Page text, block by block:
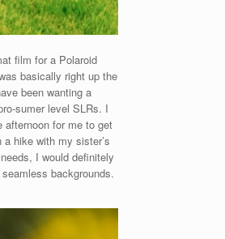
film for a Polaroid
basically right up the
been wanting a
sumer level SLRs. I
for me to get
hike with my sister’s
I would definitely
backgrounds.